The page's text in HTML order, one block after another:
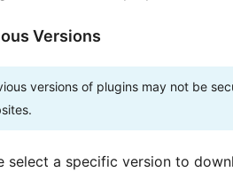
Versions
versions of plugins may not be
select a specific version to